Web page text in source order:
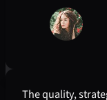
The quality,